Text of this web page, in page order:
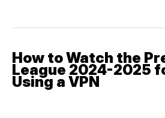
How to Watch the
League 2024-2025
Using a VPN